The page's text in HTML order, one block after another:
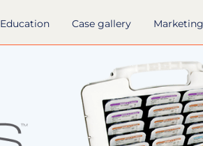
Education Case gallery